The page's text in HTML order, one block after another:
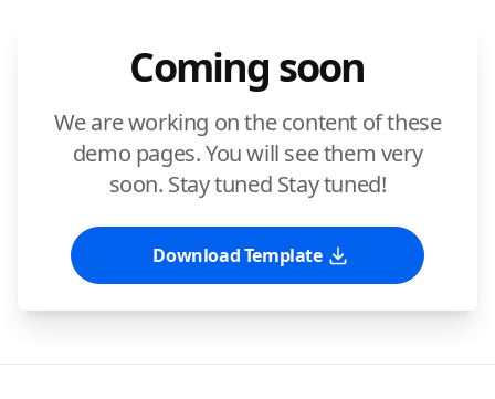
Coming soon
We are working on the content of these
demo pages. You will see them very
soon. Stay tuned Stay tuned!
Download Template